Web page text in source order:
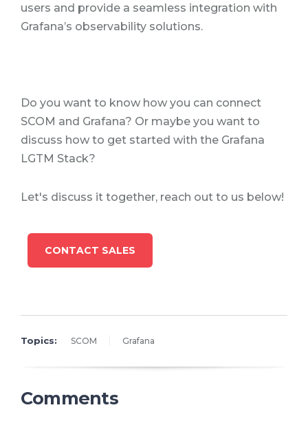
users and provide a seamless integration with
Grafana’s observability solutions.
Do you want to know how you can connect
SCOM and Grafana? Or maybe you want to
discuss how to get started with the Grafana
LGTM Stack?
Let's discuss it together, reach out to us below!
CONTACT SALES
Topics: SCOM Grafana
Comments